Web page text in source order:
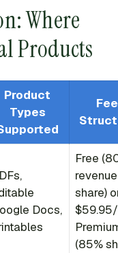
Where
Products
Product
Types
Fee
Docs,
Free
revenue
share)
(85%